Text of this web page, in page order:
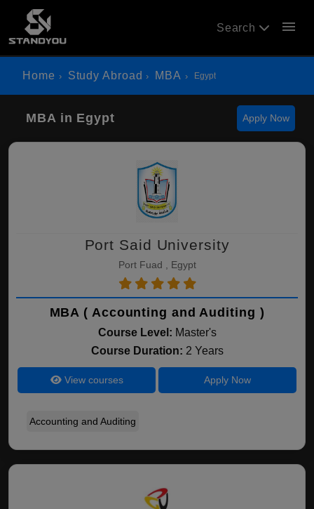
Search menu
Home Study Abroad MBA Egypt
MBA in Egypt Apply Now
Port Said University
Port Fuad , Egypt
MBA ( Accounting and Auditing )
Course Level: Master's
Course Duration: 2 Years
View courses Apply Now
Accounting and Auditing